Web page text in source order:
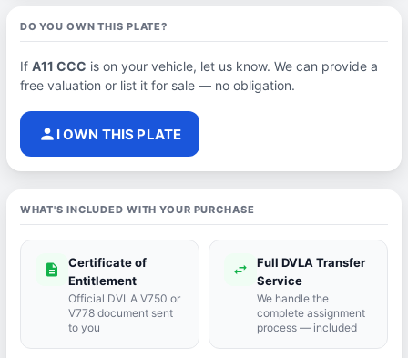
DO YOU OWN THIS PLATE?
If A11 CCC is on your vehicle, let us know. We can provide a
free valuation or list it for sale — no obligation.
person I OWN THIS PLATE
WHAT'S INCLUDED WITH YOUR PURCHASE
description
Certificate of
Entitlement
Official DVLA V750 or
V778 document sent
to you
swap_horiz
Full DVLA Transfer
Service
We handle the
complete assignment
process — included